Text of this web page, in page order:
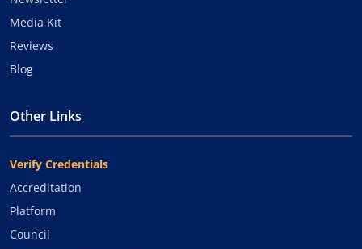
Media Kit
Reviews
Blog
Other Links
Verify Credentials
Accreditation
Platform
Council